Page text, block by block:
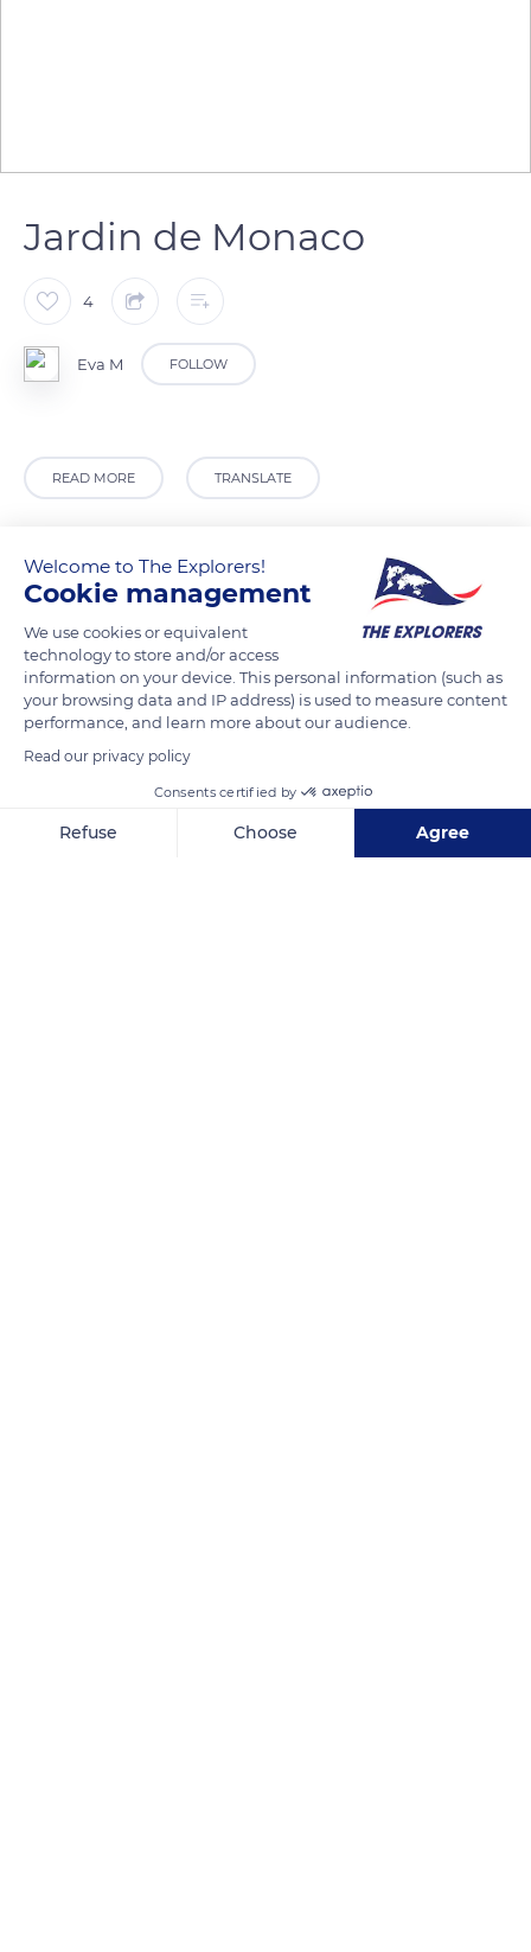
Jardin de Monaco
4
Eva M FOLLOW
READ MORE TRANSLATE
14 Av. de la Costa
Welcome to The Explorers!
Cookie management
We use cookies or equivalent
technology to store and/or access
information on your device. This personal information (such as
your browsing data and IP address) is used to measure content
performance, and learn more about our audience.
Read our privacy policy
Consents certified by
Refuse Choose Agree